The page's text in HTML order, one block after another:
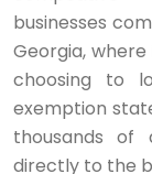
businesses
Georgia,
choosing to
exemption
thousands of
directly to the